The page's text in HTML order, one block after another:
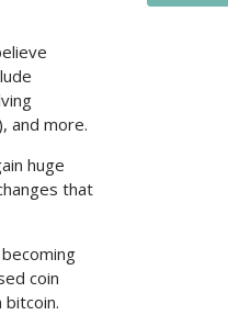
and more.
huge
that
coin